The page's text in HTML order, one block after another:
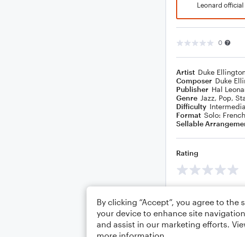
Leonard
0
Artist Duke
Composer Duke
Publisher Hal
Genre Jazz, Pop,
Difficulty
Format Solo:
Sellable
Rating
By clicking “Accept”, you agree to the
your device to enhance site
and assist in our marketing efforts.